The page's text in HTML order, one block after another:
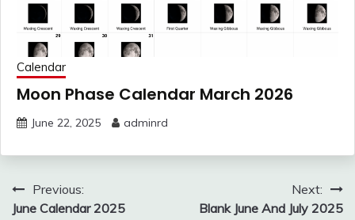
Calendar
Moon Phase Calendar March 2026
June 22, 2025 adminrd
Post
navigation
Previous:
June Calendar 2025
Next:
Blank June And July 2025